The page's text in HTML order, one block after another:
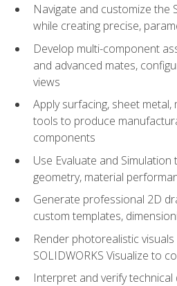
Navigate and customize the
while creating precise,
Develop multi-component
and advanced mates,
views
Apply surfacing, sheet
tools to produce
components
Use Evaluate and
geometry, material
Generate professional 2D
custom templates,
Render photorealistic
SOLIDWORKS Visualize to
Interpret and verify technical